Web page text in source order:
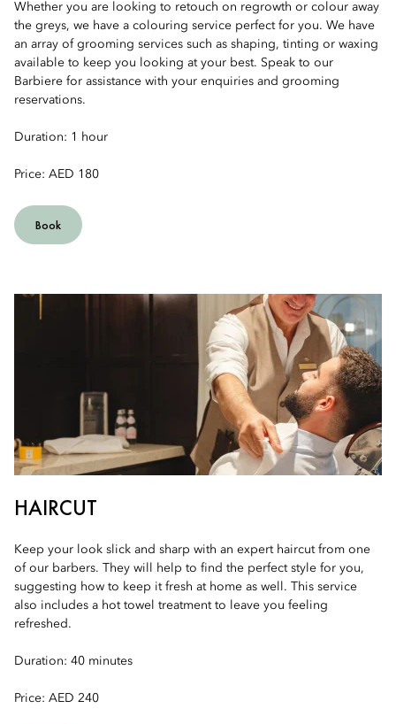
Whether you are looking to retouch on regrowth or colour away
the greys, we have a colouring service perfect for you. We have
an array of grooming services such as shaping, tinting or waxing
available to keep you looking at your best. Speak to our
Barbiere for assistance with your enquiries and grooming
reservations.
Duration: 1 hour
Price: AED 180
Book
HAIRCUT
Keep your look slick and sharp with an expert haircut from one
of our barbers. They will help to find the perfect style for you,
suggesting how to keep it fresh at home as well. This service
also includes a hot towel treatment to leave you feeling
refreshed.
Duration: 40 minutes
Price: AED 240